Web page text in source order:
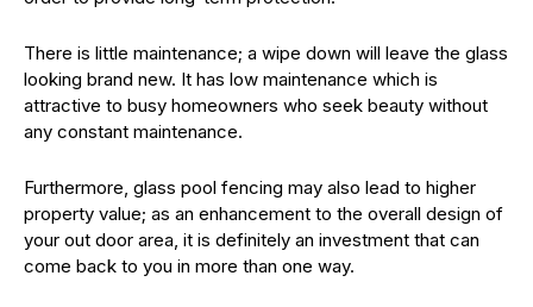
There is little maintenance; a wipe down will leave the glass
looking brand new. It has low maintenance which is
attractive to busy homeowners who seek beauty without
any constant maintenance.
Furthermore, glass pool fencing may also lead to higher
property value; as an enhancement to the overall design of
your out door area, it is definitely an investment that can
come back to you in more than one way.